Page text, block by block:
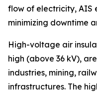
flow of electricity, AIS
minimizing downtime
High-voltage air
high (above 36 kV),
industries, mining,
infrastructures. The